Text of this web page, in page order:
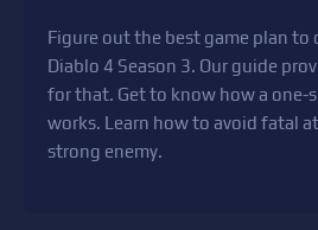
Figure out the best game plan to
Diablo 4 Season 3. Our guide
for that. Get to know how a one-
works. Learn how to avoid fatal
strong enemy.